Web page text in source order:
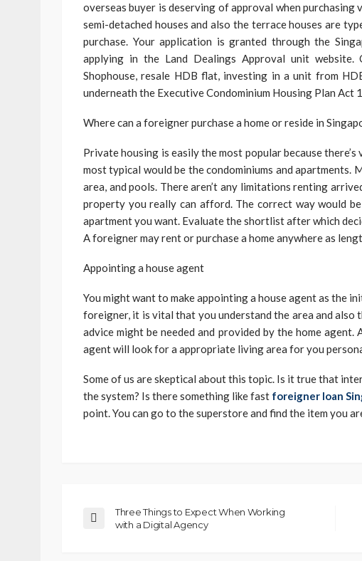
overseas buyer is deserving of approval when
semi-detached houses and also the terrace houses are
purchase. Your application is granted through the
applying in the Land Dealings Approval unit
Shophouse, resale HDB flat, investing in a unit from
underneath the Executive Condominium Housing Plan Act
Where can a foreigner purchase a home or reside in
Private housing is easily the most popular because
most typical would be the condominiums and
area, and pools. There aren’t any limitations renting
property you really can afford. The correct way would
apartment you want. Evaluate the shortlist after which
A foreigner may rent or purchase a home anywhere as
Appointing a house agent
You might want to make appointing a house agent as the
foreigner, it is vital that you understand the area and also
advice might be needed and provided by the home
agent will look for a appropriate living area for you
Some of us are skeptical about this topic. Is it true that
the system? Is there something like fast foreigner loan
point. You can go to the superstore and find the item you
Three Things to Expect When Working
with a Digital Agency